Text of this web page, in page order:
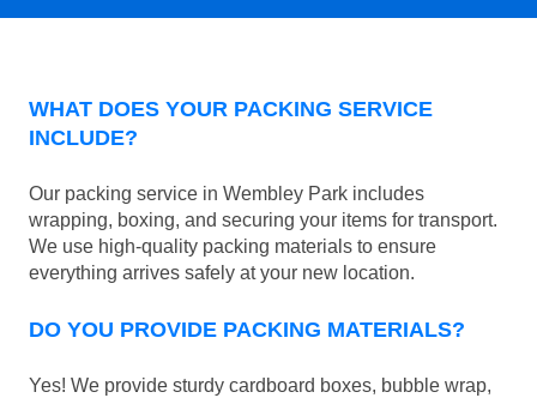
WHAT DOES YOUR PACKING SERVICE
INCLUDE?
Our packing service in Wembley Park includes
wrapping, boxing, and securing your items for transport.
We use high-quality packing materials to ensure
everything arrives safely at your new location.
DO YOU PROVIDE PACKING MATERIALS?
Yes! We provide sturdy cardboard boxes, bubble wrap,